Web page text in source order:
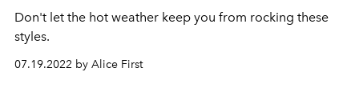
Don't let the hot weather keep you from rocking these
styles.
07.19.2022 by Alice First